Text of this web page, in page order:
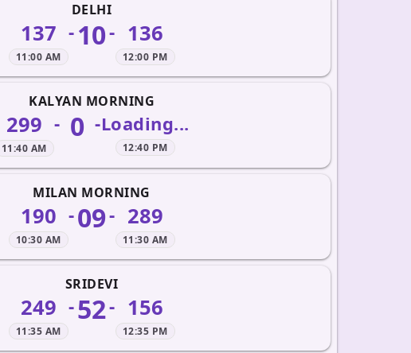
DELHI
137
11:00 AM
-10- 136
12:00 PM
KALYAN MORNING
299
11:40 AM
- 0 -Loading...
12:40 PM
MILAN MORNING
190
10:30 AM
-09- 289
11:30 AM
SRIDEVI
249
11:35 AM
-52- 156
12:35 PM